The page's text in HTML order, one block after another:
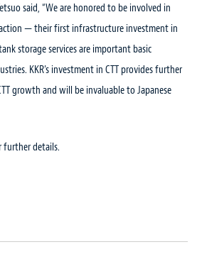
said, “We are honored to be involved in
— their first infrastructure investment in
storage services are important basic
KKR’s investment in CTT provides further
growth and will be invaluable to Japanese
further details.